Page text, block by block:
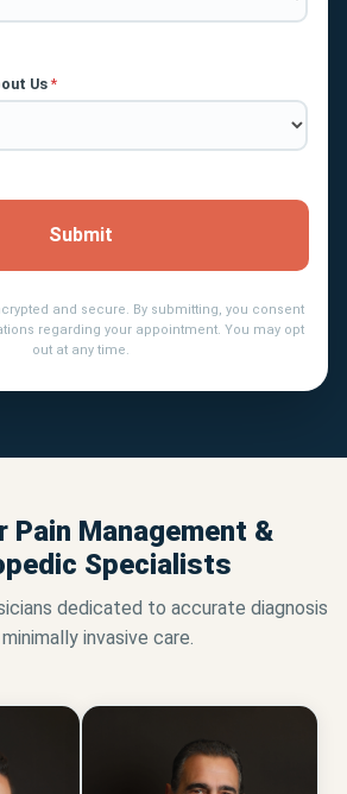
Us *
Submit
and secure. By submitting, you consent
regarding your appointment. You may opt
out at any time.
Pain Management &
Specialists
dedicated to accurate diagnosis
invasive care.